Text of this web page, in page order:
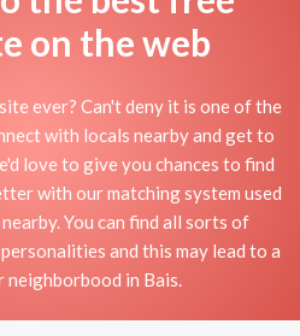
on the web
ever? Can't deny it is one of the
with locals nearby and get to
love to give you chances to find
with our matching system used
You can find all sorts of
and this may lead to a
in Bais.